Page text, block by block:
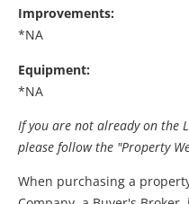
Improvements:
*NA
Equipment:
*NA
If you are not already on the
please follow the "Property
When purchasing a